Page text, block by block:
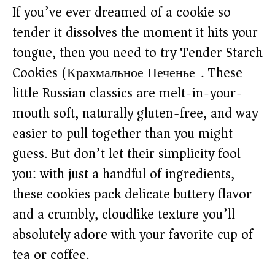
If you’ve ever dreamed of a cookie so
tender it dissolves the moment it hits your
tongue, then you need to try Tender Starch
Cookies (Крахмальное Печенье). These
little Russian classics are melt-in-your-
mouth soft, naturally gluten-free, and way
easier to pull together than you might
guess. But don’t let their simplicity fool
you: with just a handful of ingredients,
these cookies pack delicate buttery flavor
and a crumbly, cloudlike texture you’ll
absolutely adore with your favorite cup of
tea or coffee.